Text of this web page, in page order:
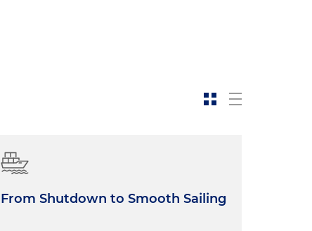
From Shutdown to Smooth Sailing